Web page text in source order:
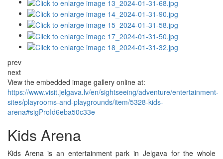
prev
next
View the embedded image gallery online at:
https://www.visit.jelgava.lv/en/sightseeing/adventure/entertainment-
sites/playrooms-and-playgrounds/item/5328-kids-
arena#sigProId6eba50c33e
Kids Arena
Kids Arena is an entertainment park in Jelgava for the whole